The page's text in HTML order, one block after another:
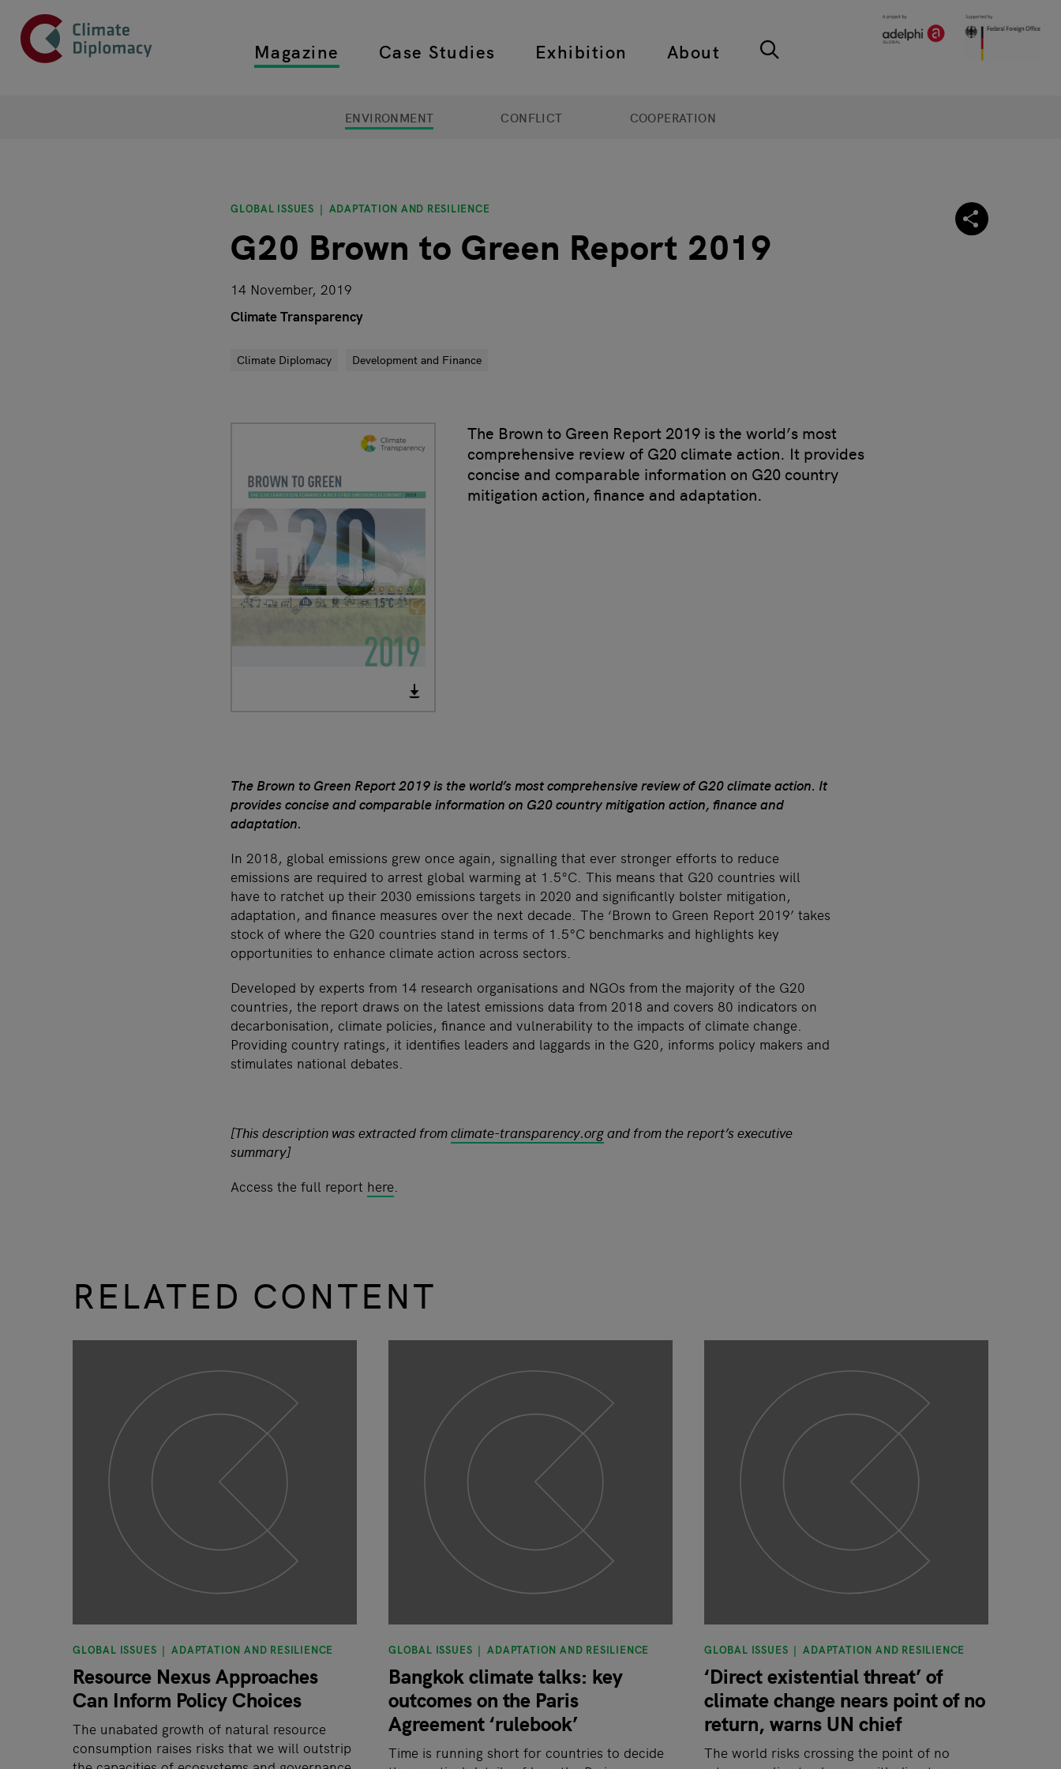
Skip to main content
Header
Top main navigation
Magazine Case Studies Exhibition About
ENVIRONMENT CONFLICT COOPERATION
GLOBAL ISSUES ADAPTATION AND RESILIENCE
G20 Brown to Green Report 2019
14 November, 2019
Climate Transparency
Climate Diplomacy Development and Finance
The Brown to Green Report 2019 is the world’s most
comprehensive review of G20 climate action. It provides
concise and comparable information on G20 country
mitigation action, finance and adaptation.
The Brown to Green Report 2019 is the world’s most comprehensive review of G20 climate action. It
provides concise and comparable information on G20 country mitigation action, finance and
adaptation.
In 2018, global emissions grew once again, signalling that ever stronger efforts to reduce
emissions are required to arrest global warming at 1.5°C. This means that G20 countries will
have to ratchet up their 2030 emissions targets in 2020 and significantly bolster mitigation,
adaptation, and finance measures over the next decade. The ‘Brown to Green Report 2019’ takes
stock of where the G20 countries stand in terms of 1.5°C benchmarks and highlights key
opportunities to enhance climate action across sectors.
Developed by experts from 14 research organisations and NGOs from the majority of the G20
countries, the report draws on the latest emissions data from 2018 and covers 80 indicators on
decarbonisation, climate policies, finance and vulnerability to the impacts of climate change.
Providing country ratings, it identifies leaders and laggards in the G20, informs policy makers and
stimulates national debates.
[This description was extracted fromclimate-transparency.organd from the report’s executive
summary]
Access the full report here.
RELATED CONTENT
GLOBAL ISSUES ADAPTATION AND RESILIENCE
Resource Nexus Approaches
Can Inform Policy Choices
The unabated growth of natural resource
consumption raises risks that we will outstrip
GLOBAL ISSUES ADAPTATION AND RESILIENCE
Bangkok climate talks: key
outcomes on the Paris
Agreement ‘rulebook’
Time is running short for countries to decide
GLOBAL ISSUES ADAPTATION AND RESILIENCE
‘Direct existential threat’ of
climate change nears point of no
return, warns UN chief
The world risks crossing the point of no